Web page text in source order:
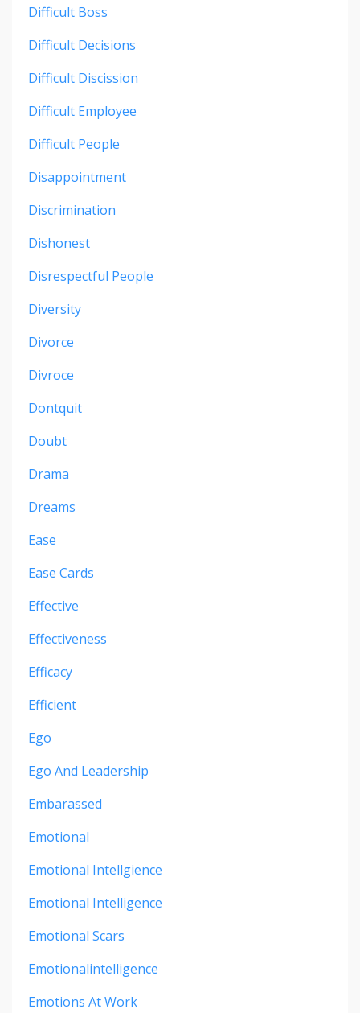
Difficult Boss
Difficult Decisions
Difficult Discission
Difficult Employee
Difficult People
Disappointment
Discrimination
Dishonest
Disrespectful People
Diversity
Divorce
Divroce
Dontquit
Doubt
Drama
Dreams
Ease
Ease Cards
Effective
Effectiveness
Efficacy
Efficient
Ego
Ego And Leadership
Embarassed
Emotional
Emotional Intellgience
Emotional Intelligence
Emotional Scars
Emotionalintelligence
Emotions At Work